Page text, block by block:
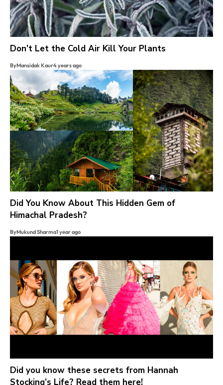
Don’t Let the Cold Air Kill Your Plants
ByMansidak Kaur4 years ago
Did You Know About This Hidden Gem of
Himachal Pradesh?
ByMukund Sharma1 year ago
Did you know these secrets from Hannah
Stocking’s Life? Read them here!